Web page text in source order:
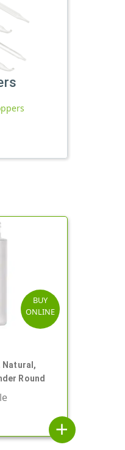
BUY
ONLINE
Natural,
Round
add